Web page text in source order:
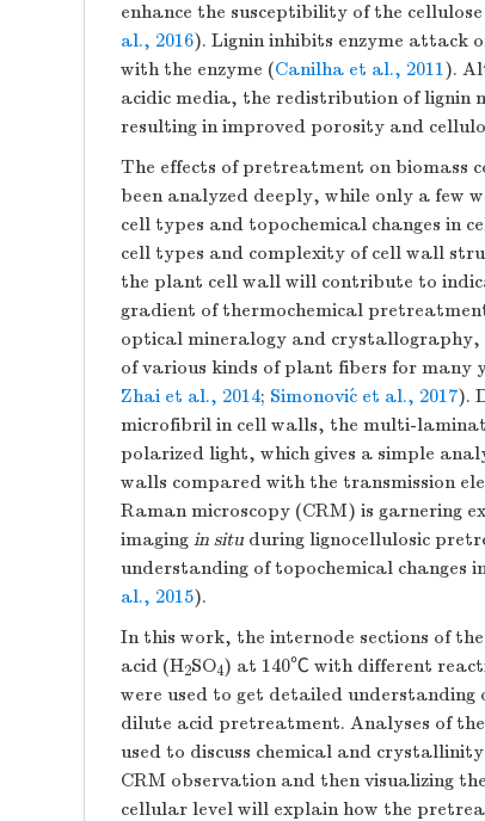
enhance the susceptibility of the
al., 2016). Lignin inhibits enzyme attack
with the enzyme (Canilha et al., 2011).
acidic media, the redistribution of lignin
resulting in improved porosity and
The effects of pretreatment on biomass
been analyzed deeply, while only a few
cell types and topochemical changes in
cell types and complexity of cell wall
the plant cell wall will contribute to
gradient of thermochemical
optical mineralogy and
of various kinds of plant fibers for many
Zhai et al., 2014; Simonović et al., 2017).
microfibril in cell walls, the multi-
polarized light, which gives a simple
walls compared with the transmission
Raman microscopy (CRM) is garnering
imaging in situ during lignocellulosic
understanding of topochemical changes
al., 2015).
In this work, the internode sections of the
acid (H2SO4) at 140℃ with different
were used to get detailed understanding
dilute acid pretreatment. Analyses of
used to discuss chemical and
CRM observation and then visualizing
cellular level will explain how the